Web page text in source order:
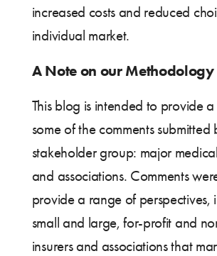
increased costs and reduced
individual market.
A Note on our Methodology
This blog is intended to provide
some of the comments submitted
stakeholder group: major
and associations. Comments
provide a range of perspectives,
small and large, for-profit and
insurers and associations that